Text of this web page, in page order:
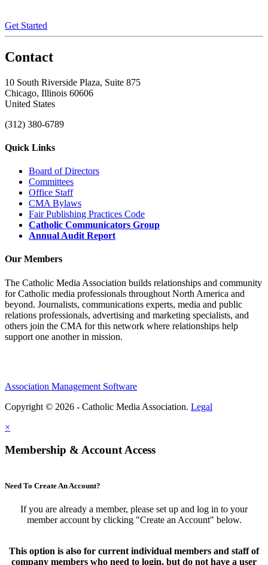
Get Started
Contact
10 South Riverside Plaza, Suite 875
Chicago, Illinois 60606
United States
(312) 380-6789
Quick Links
Board of Directors
Committees
Office Staff
CMA Bylaws
Fair Publishing Practices Code
Catholic Communicators Group
Annual Audit Report
Our Members
The Catholic Media Association builds relationships and community
for Catholic media professionals throughout North America and
beyond. Journalists, communications experts, media and public
relations professionals, advertising and marketing specialists, and
others join the CMA for this network where relationships help
support one another in mission.
Association Management Software
Copyright © 2026 - Catholic Media Association. Legal
×
Membership & Account Access
Need To Create An Account?
If you are already a member, please set up and log in to your
member account by clicking "Create an Account" below.
This option is also for current individual members and staff of
company members who need to login, but do not have a user